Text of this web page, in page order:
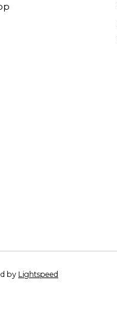
by Lightspeed